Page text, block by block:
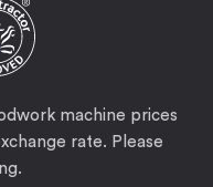
machine prices
rate. Please